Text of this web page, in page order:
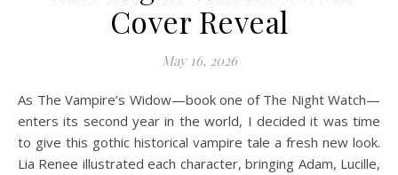
Cover Reveal
May 16, 2026
As The Vampire’s Widow—book one of The Night Watch—
enters its second year in the world, I decided it was time
to give this gothic historical vampire tale a fresh new look.
Lia Renee illustrated each character, bringing Adam, Lucille,